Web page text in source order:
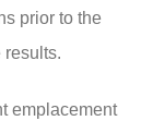
prior to the
results.
emplacement